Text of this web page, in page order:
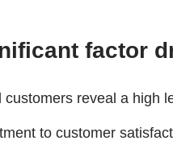
factor
customers reveal a high
to customer